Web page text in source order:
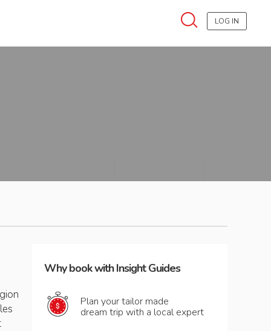
LOG IN
Why book with Insight Guides
Plan your tailor made
dream trip with a local expert